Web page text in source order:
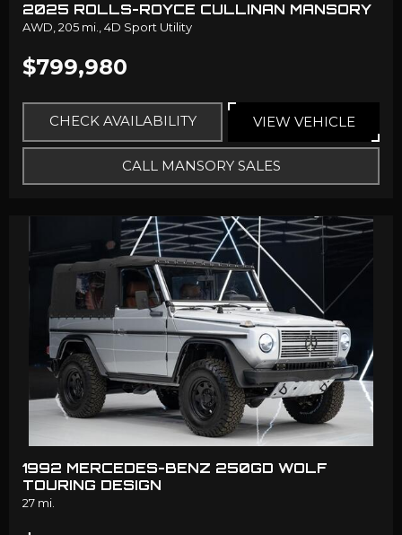
2025 ROLLS-ROYCE CULLINAN MANSORY
AWD,205 mi.,4D Sport Utility
$799,980
CHECK AVAILABILITY VIEW VEHICLE
CALL MANSORY SALES
1992 MERCEDES-BENZ 250GD WOLF
TOURING DESIGN
27 mi.